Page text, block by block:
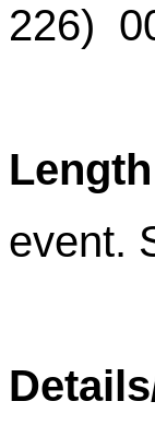
226)
event.